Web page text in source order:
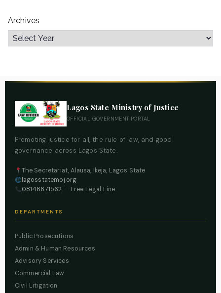
Archives
Lagos State Ministry of Justice
OFFICIAL GOVERNMENT PORTAL
Promoting justice for all, the rule of law, and good
governance across Lagos State.
The Secretariat, Alausa, Ikeja, Lagos State
lagosstatemoj.org
08146671562 — Free Legal Line
DEPARTMENTS
Public Prosecutions
Admin & Human Resources
Advisory Services
Commercial Law
Civil Litigation